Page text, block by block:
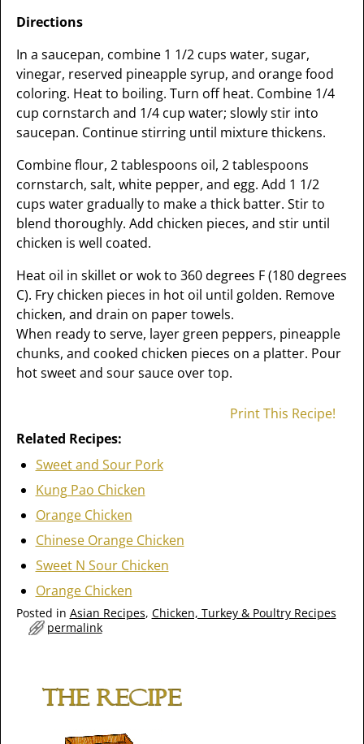
Directions
In a saucepan, combine 1 1/2 cups water, sugar,
vinegar, reserved pineapple syrup, and orange food
coloring. Heat to boiling. Turn off heat. Combine 1/4
cup cornstarch and 1/4 cup water; slowly stir into
saucepan. Continue stirring until mixture thickens.
Combine flour, 2 tablespoons oil, 2 tablespoons
cornstarch, salt, white pepper, and egg. Add 1 1/2
cups water gradually to make a thick batter. Stir to
blend thoroughly. Add chicken pieces, and stir until
chicken is well coated.
Heat oil in skillet or wok to 360 degrees F (180 degrees
C). Fry chicken pieces in hot oil until golden. Remove
chicken, and drain on paper towels.
When ready to serve, layer green peppers, pineapple
chunks, and cooked chicken pieces on a platter. Pour
hot sweet and sour sauce over top.
Print This Recipe!
Related Recipes:
Sweet and Sour Pork
Kung Pao Chicken
Orange Chicken
Chinese Orange Chicken
Sweet N Sour Chicken
Orange Chicken
Posted in Asian Recipes, Chicken, Turkey & Poultry Recipes
permalink